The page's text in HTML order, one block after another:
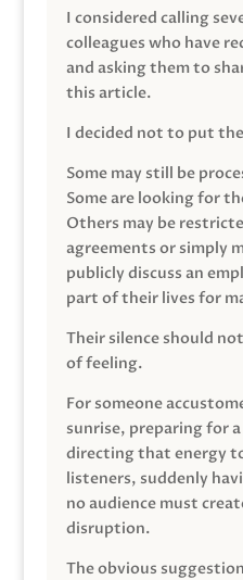
I considered calling
colleagues who have
and asking them to
this article.
I decided not to put
Some may still be
Some are looking for
Others may be
agreements or simply
publicly discuss an
part of their lives for
Their silence should
of feeling.
For someone
sunrise, preparing for
directing that energy
listeners, suddenly
no audience must
disruption.
The obvious